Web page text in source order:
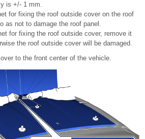
is +/- 1 mm.
for fixing the roof outside cover on the roof
as not to damage the roof panel.
for fixing the roof outside cover, remove it
the roof outside cover will be damaged.
to the front center of the vehicle.